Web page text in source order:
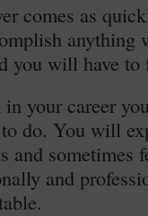
comes as
anything
you will have to
your career
do. You will
and
and